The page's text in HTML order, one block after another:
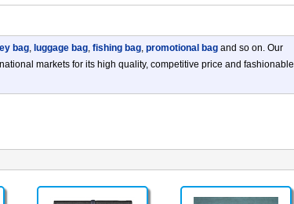
bag, luggage bag, fishing bag, promotional bagand so on. Our
markets for its high quality, competitive price and fashionable